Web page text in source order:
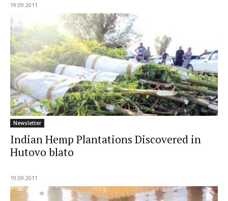
19.09.2011
Newsletter
Indian Hemp Plantations Discovered in
Hutovo blato
19.09.2011